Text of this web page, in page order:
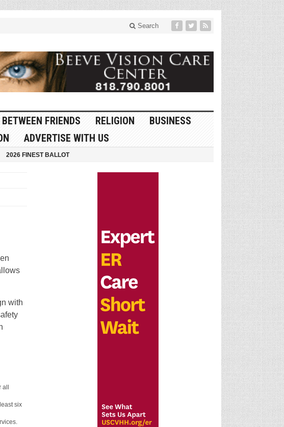
Search
BETWEEN FRIENDS RELIGION
BUSINESS
ADVERTISE WITH US
2026 FINEST BALLOT
with
all
six